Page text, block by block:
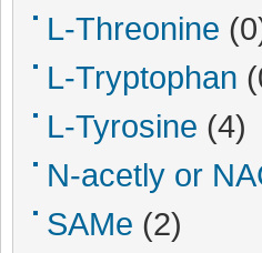
L-Threonine
L-Tryptophan
L-Tyrosine (4)
N-acetly or
SAMe (2)